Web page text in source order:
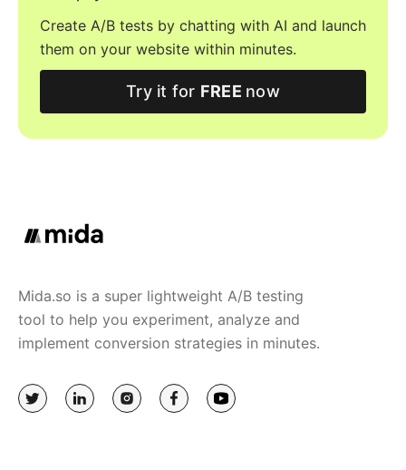
Create A/B tests by chatting with AI and launch
them on your website within minutes.
Try it for FREE now
Mida.so is a super lightweight A/B testing
tool to help you experiment, analyze and
implement conversion strategies in minutes.